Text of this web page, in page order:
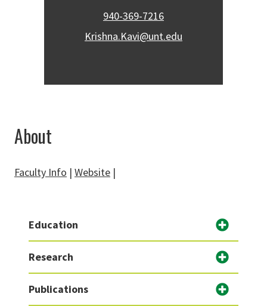
940-369-7216
Krishna.Kavi@unt.edu
About
Faculty Info | Website |
Education
Research
Publications